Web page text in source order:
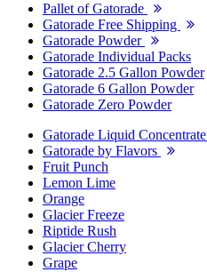
Pallet of Gatorade
Gatorade Free Shipping
Gatorade Powder
Gatorade Individual Packs
Gatorade 2.5 Gallon Powder
Gatorade 6 Gallon Powder
Gatorade Zero Powder
Gatorade Liquid Concentrate
Gatorade by Flavors
Fruit Punch
Lemon Lime
Orange
Glacier Freeze
Riptide Rush
Glacier Cherry
Grape